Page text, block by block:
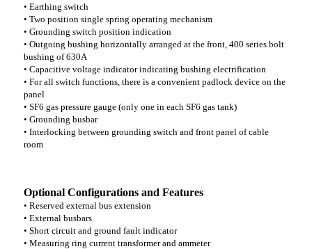
• Earthing switch
• Two position single spring operating mechanism
• Grounding switch position indication
• Outgoing bushing horizontally arranged at the front, 400 series bolt
bushing of 630A
• Capacitive voltage indicator indicating bushing electrification
• For all switch functions, there is a convenient padlock device on the
panel
• SF6 gas pressure gauge (only one in each SF6 gas tank)
• Grounding busbar
• Interlocking between grounding switch and front panel of cable
room
Optional Configurations and Features
• Reserved external bus extension
• External busbars
• Short circuit and ground fault indicator
• Measuring ring current transformer and ammeter